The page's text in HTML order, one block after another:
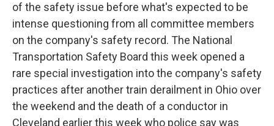
of the safety issue before what's expected to be
intense questioning from all committee members
on the company's safety record. The National
Transportation Safety Board this week opened a
rare special investigation into the company's safety
practices after another train derailment in Ohio over
the weekend and the death of a conductor in
Cleveland earlier this week who police say was